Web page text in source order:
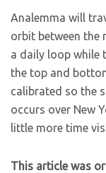
Analemma will
orbit between the
a daily loop while
the top and
calibrated so the
occurs over New
little more time
This article was